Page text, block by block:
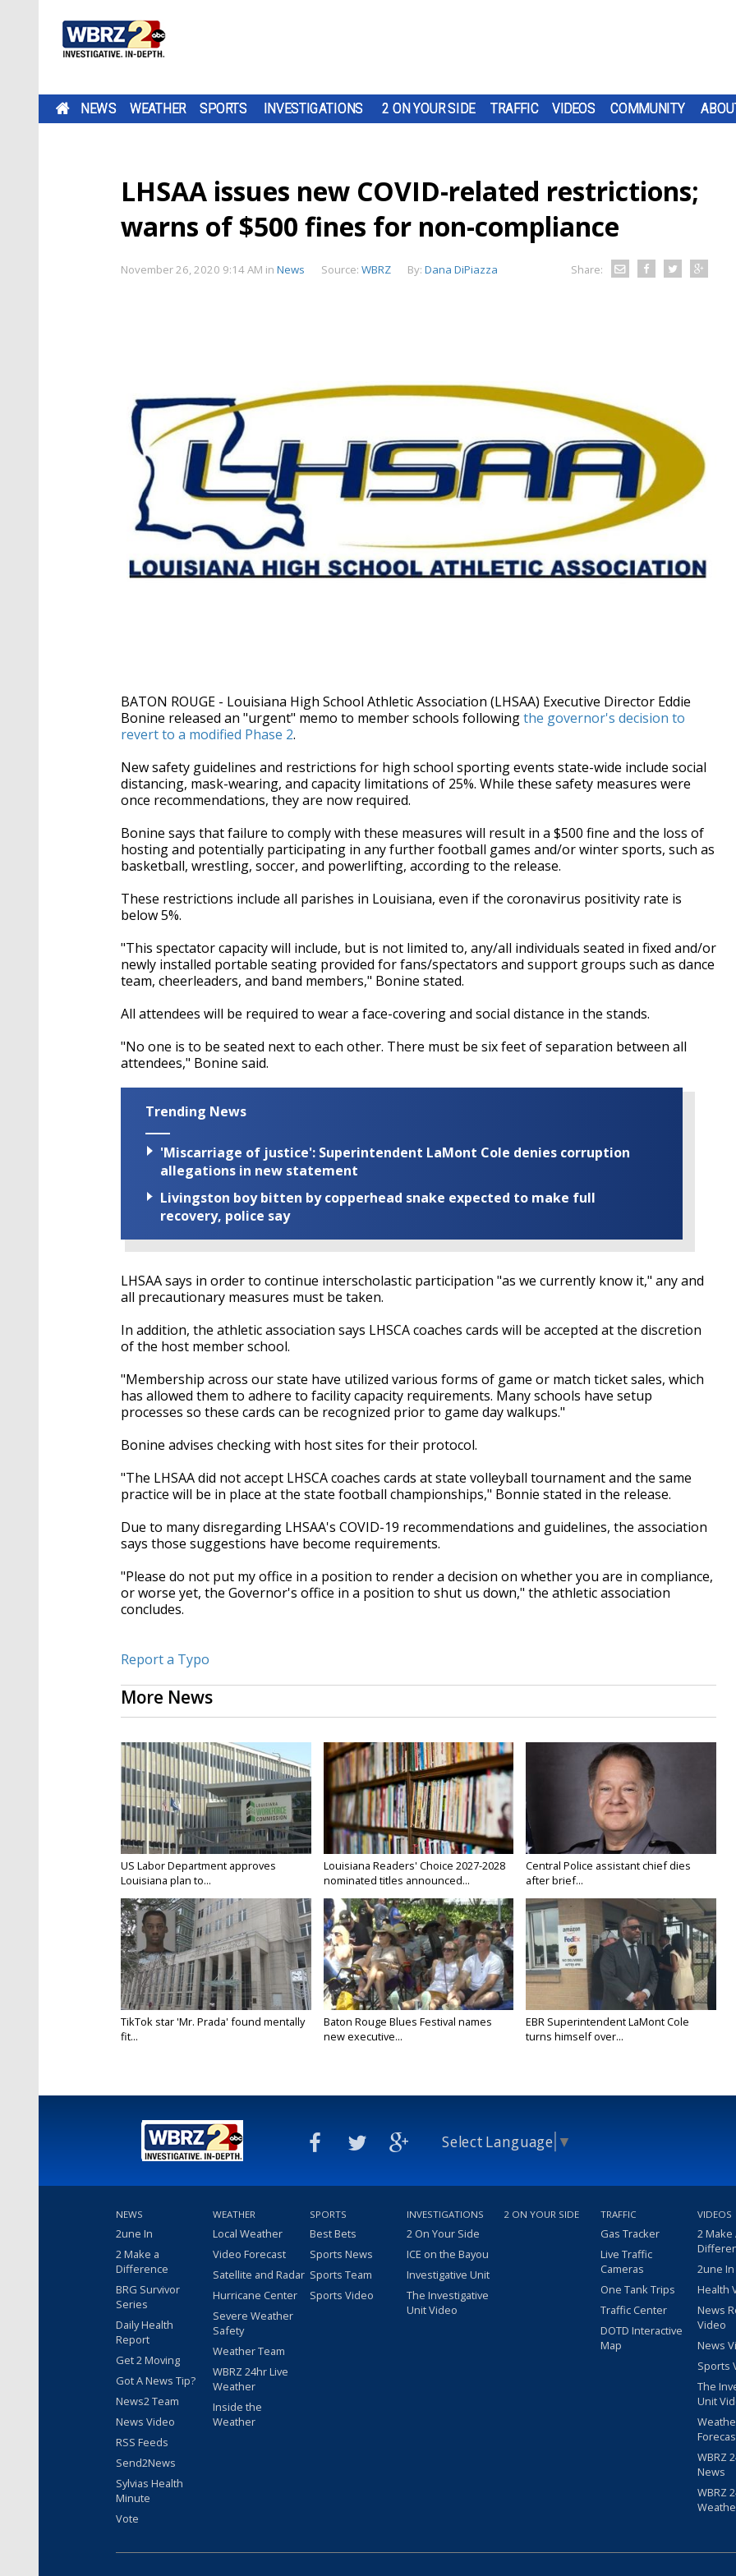
NEWS WEATHER SPORTS INVESTIGATIONS 2 ON YOUR SIDE TRAFFIC VIDEOS COMMUNITY
LHSAA issues new COVID-related restrictions;
warns of $500 fines for non-compliance
November 26, 2020 9:14 AM in News Source: WBRZ By: Dana DiPiazza Share:
BATON ROUGE - Louisiana High School Athletic Association (LHSAA) Executive Director Eddie
Bonine released an "urgent" memo to member schools followingthe governor's decision to
revert to a modified Phase 2.
New safety guidelines and restrictions for high school sporting events state-wide include social
distancing, mask-wearing, and capacity limitations of 25%. While these safety measures were
once recommendations, they are now required.
Bonine says that failure to comply with these measures will result in a $500 fine and the loss of
hosting and potentially participating in any further football games and/or winter sports, such as
basketball, wrestling, soccer, and powerlifting, according to the release.
These restrictions include all parishes in Louisiana, even if the coronavirus positivity rate is
below 5%.
"This spectator capacity will include, but is not limited to, any/all individuals seated in fixed and/or
newly installed portable seating provided for fans/spectators and support groups such as dance
team, cheerleaders, and band members," Bonine stated.
All attendees will be required to wear a face-covering and social distance in the stands.
"No one is to be seated next to each other. There must be six feet of separation between all
attendees," Bonine said.
Trending News
'Miscarriage of justice': Superintendent LaMont Cole denies corruption
allegations in new statement
Livingston boy bitten by copperhead snake expected to make full
recovery, police say
LHSAA says in order to continue interscholastic participation "as we currently know it," any and
all precautionary measures must be taken.
In addition, the athletic association says LHSCA coaches cards will be accepted at the discretion
of the host member school.
"Membership across our state have utilized various forms of game or match ticket sales, which
has allowed them to adhere to facility capacity requirements. Many schools have setup
processes so these cards can be recognized prior to game day walkups."
Bonine advises checking with host sites for their protocol.
"The LHSAA did not accept LHSCA coaches cards at state volleyball tournament and the same
practice will be in place at the state football championships," Bonnie stated in the release.
Due to many disregarding LHSAA's COVID-19 recommendations and guidelines, the association
says those suggestions have become requirements.
"Please do not put my office in a position to render a decision on whether you are in compliance,
or worse yet, the Governor's office in a position to shut us down," the athletic association
concludes.
Report a Typo
More News
US Labor Department approves
Louisiana plan to...
Louisiana Readers' Choice 2027-2028
nominated titles announced...
Central Police assistant chief dies
after brief...
TikTok star 'Mr. Prada' found mentally
fit...
Baton Rouge Blues Festival names
new executive...
EBR Superintendent LaMont Cole
turns himself over...
Select Language ▼
NEWS
2une In
2 Make a
Difference
BRG Survivor
Series
Daily Health
Report
Get 2 Moving
Got A News Tip?
News2 Team
News Video
RSS Feeds
Send2News
Sylvias Health
Minute
Vote
WEATHER
Local Weather
Video Forecast
Satellite and Radar
Hurricane Center
Severe Weather
Safety
Weather Team
WBRZ 24hr Live
Weather
Inside the
Weather
SPORTS
Best Bets
Sports News
Sports Team
Sports Video
INVESTIGATIONS
2 On Your Side
ICE on the Bayou
Investigative Unit
The Investigative
Unit Video
2 ON YOUR SIDE TRAFFIC
Gas Tracker
Live Traffic
Cameras
One Tank Trips
Traffic Center
DOTD Interactive
Map
VIDEOS
2 Make
2une
Health
News
Video
News
Sports
The
Unit
WBRZ
News
WBRZ